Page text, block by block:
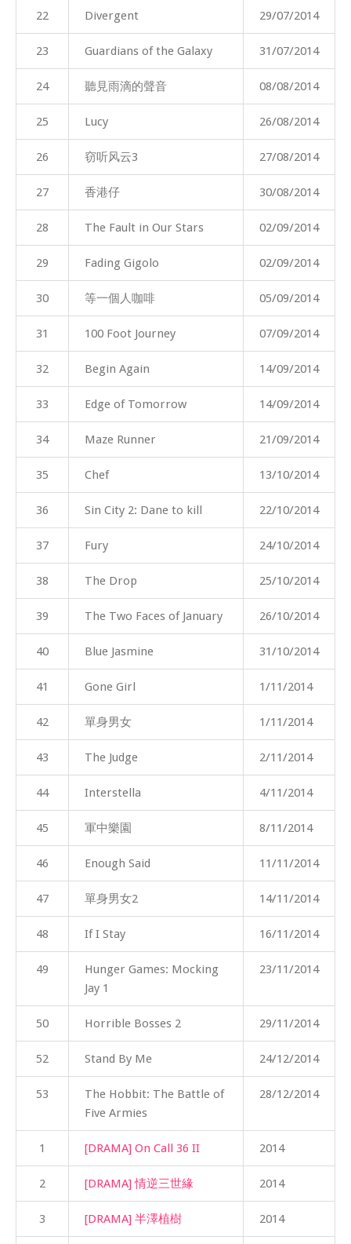
22 Divergent 29/07/2014
23 Guardians of the Galaxy 31/07/2014
24 聽見雨滴的聲音 08/08/2014
25 Lucy 26/08/2014
26 窃听风云3 27/08/2014
27 香港仔 30/08/2014
28 The Fault in Our Stars 02/09/2014
29 Fading Gigolo 02/09/2014
30 等一個人咖啡 05/09/2014
31 100 Foot Journey 07/09/2014
32 Begin Again 14/09/2014
33 Edge of Tomorrow 14/09/2014
34 Maze Runner 21/09/2014
35 Chef 13/10/2014
36 Sin City 2: Dane to kill 22/10/2014
37 Fury 24/10/2014
38 The Drop 25/10/2014
39 The Two Faces of January 26/10/2014
40 Blue Jasmine 31/10/2014
41 Gone Girl 1/11/2014
42 單身男女 1/11/2014
43 The Judge 2/11/2014
44 Interstella 4/11/2014
45 軍中樂園 8/11/2014
46 Enough Said 11/11/2014
47 單身男女2 14/11/2014
48 If I Stay 16/11/2014
49
Hunger Games: Mocking
Jay 1
23/11/2014
50 Horrible Bosses 2 29/11/2014
52 Stand By Me 24/12/2014
53
The Hobbit: The Battle of
Five Armies
28/12/2014
1 [DRAMA] On Call 36 II 2014
2 [DRAMA] 情逆三世緣 2014
3 [DRAMA] 半澤植樹 2014